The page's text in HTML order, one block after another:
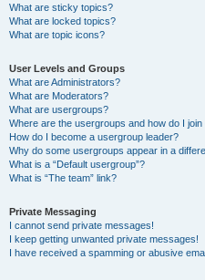
What are sticky topics?
What are locked topics?
What are topic icons?
User Levels and Groups
What are Administrators?
What are Moderators?
What are usergroups?
Where are the usergroups and how do I join
How do I become a usergroup leader?
Why do some usergroups appear in a
What is a “Default usergroup”?
What is “The team” link?
Private Messaging
I cannot send private messages!
I keep getting unwanted private messages!
I have received a spamming or abusive